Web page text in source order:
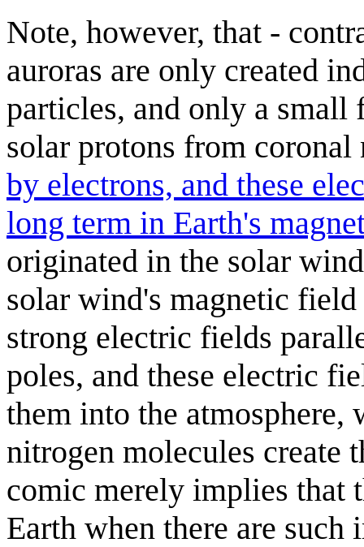
Note, however, that -
auroras are only created
particles, and only a small
solar protons from
by electrons, and these
long term in Earth's
originated in the solar
solar wind's magnetic field
strong electric fields
poles, and these electric
them into the
nitrogen molecules create
comic merely implies that
Earth when there are